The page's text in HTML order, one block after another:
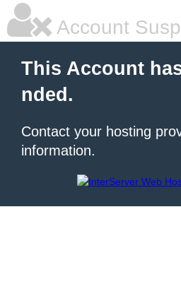
Account
This Account
nded.
Contact your hosting
information.